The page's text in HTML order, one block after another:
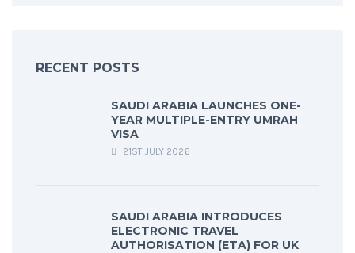
RECENT POSTS
SAUDI ARABIA LAUNCHES ONE-
YEAR MULTIPLE-ENTRY UMRAH
VISA
21ST JULY 2026
SAUDI ARABIA INTRODUCES
ELECTRONIC TRAVEL
AUTHORISATION (ETA) FOR UK